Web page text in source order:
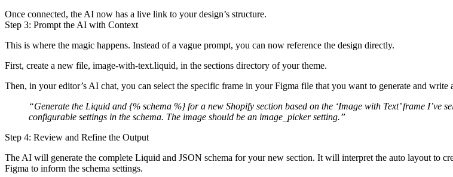
Once connected, the AI now has a live link to your design’s structure.
Step 3: Prompt the AI with Context
This is where the magic happens. Instead of a vague prompt, you can now reference the design directly.
First, create a new file, image-with-text.liquid, in the sections directory of your theme.
Then, in your editor’s AI chat, you can select the specific frame in your Figma file that you want to generate and write
“Generate the Liquid and {% schema %}for a new Shopify section based on the ‘Image with Text’ frame I’ve
configurable settings in the schema. The image should be an image_pickersetting.”
Step 4: Review and Refine the Output
The AI will generate the complete Liquid and JSON schema for your new section. It will interpret the auto layout to
Figma to inform the schema settings.